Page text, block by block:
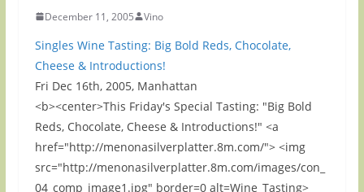
December 11, 2005 Vino
Singles Wine Tasting: Big Bold Reds, Chocolate,
Cheese & Introductions!
Fri Dec 16th, 2005, Manhattan
<b><center>This Friday's Special Tasting: "Big Bold
Reds, Chocolate, Cheese & Introductions!" <a
href="http://menonasilverplatter.8m.com/"> <img
src="http://menonasilverplatter.8m.com/images/con_
04_comp_image1.jpg" border=0 alt=Wine_Tasting>